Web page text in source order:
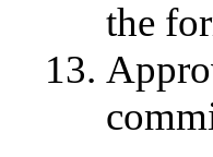
the